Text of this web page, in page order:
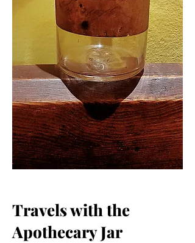
Travels with the
Apothecary Jar